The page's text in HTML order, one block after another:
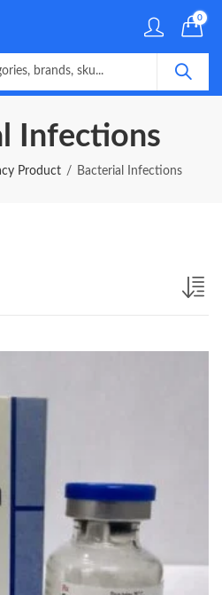
0
Infections
Product Bacterial Infections